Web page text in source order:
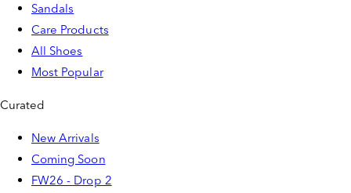
Sandals
Care Products
All Shoes
Most Popular
Curated
New Arrivals
Coming Soon
FW26 - Drop 2